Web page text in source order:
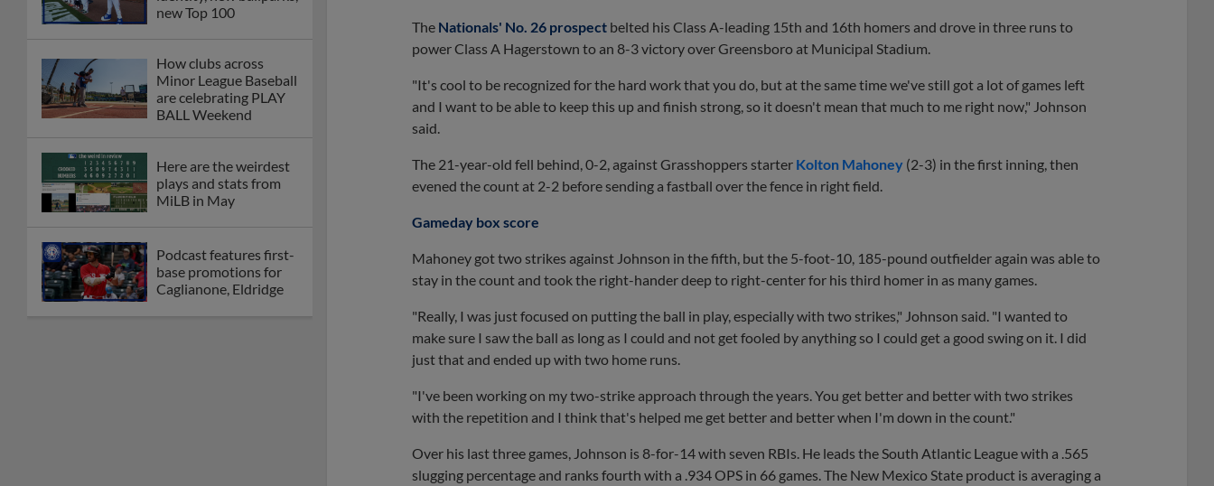
new Top 100
How clubs across
Minor League Baseball
are celebrating PLAY
BALL Weekend
Here are the weirdest
plays and stats from
MiLB in May
Podcast features first-
base promotions for
Caglianone, Eldridge
The Nationals' No. 26 prospect belted his Class A-leading 15th and 16th homers and drove in three runs to
power Class A Hagerstown to an 8-3 victory over Greensboro at Municipal Stadium.
"It's cool to be recognized for the hard work that you do, but at the same time we've still got a lot of games left
and I want to be able to keep this up and finish strong, so it doesn't mean that much to me right now," Johnson
said.
The 21-year-old fell behind, 0-2, against Grasshoppers starter Kolton Mahoney (2-3) in the first inning, then
evened the count at 2-2 before sending a fastball over the fence in right field.
Gameday box score
Mahoney got two strikes against Johnson in the fifth, but the 5-foot-10, 185-pound outfielder again was able to
stay in the count and took the right-hander deep to right-center for his third homer in as many games.
"Really, I was just focused on putting the ball in play, especially with two strikes," Johnson said. "I wanted to
make sure I saw the ball as long as I could and not get fooled by anything so I could get a good swing on it. I did
just that and ended up with two home runs.
"I've been working on my two-strike approach through the years. You get better and better with two strikes
with the repetition and I think that's helped me get better and better when I'm down in the count."
Over his last three games, Johnson is 8-for-14 with seven RBIs. He leads the South Atlantic League with a .565
slugging percentage and ranks fourth with a .934 OPS in 66 games. The New Mexico State product is averaging a